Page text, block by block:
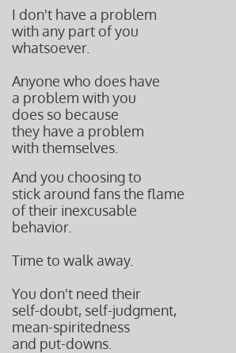
I don't have a problem
with any part of you
whatsoever.
Anyone who does have
a problem with you
does so because
they have a problem
withthemselves.
And you choosing to
stick around fans the flame
of their inexcusable
behavior.
Time to walk away.
You don't need their
self-doubt, self-judgment,
mean-spiritedness
and put-downs.